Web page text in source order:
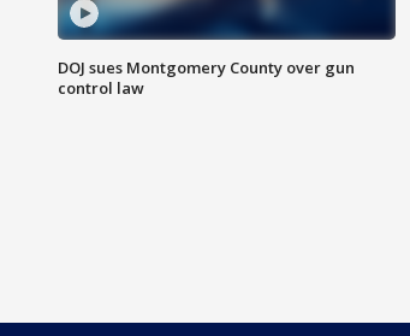
DOJ sues Montgomery County over gun
control law